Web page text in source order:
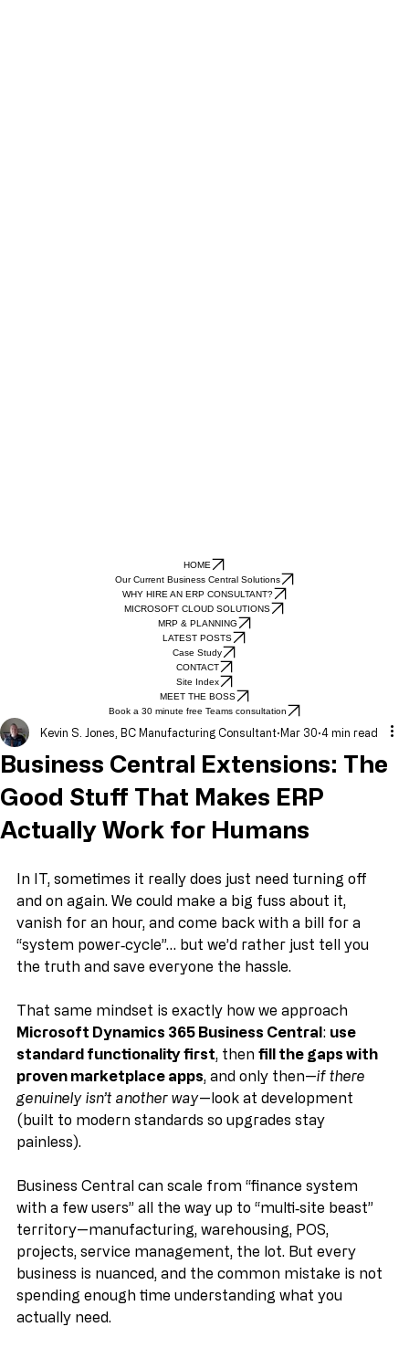
HOME
Our Current Business Central Solutions
WHY HIRE AN ERP CONSULTANT?
MICROSOFT CLOUD SOLUTIONS
MRP & PLANNING
LATEST POSTS
Case Study
CONTACT
Site Index
Book a 30 minute free Teams consultation
Business Central Extensions: The
Good Stuff That Makes ERP
Kevin S. Jones, BC Manufacturing Consultant Mar 30 4 min read
In IT, sometimes it really does just need turning off
and on again. We could make a big fuss about it,
vanish for an hour, and come back with a bill for a
“system power‑cycle”… but we’d rather just tell you
That same mindset is exactly how we approach
Microsoft Dynamics 365 Business Central: use
standard functionality first, then fill the gaps with
proven marketplace apps, and only then—if there
genuinely isn’t another way—look at development
(built to modern standards so upgrades stay
Business Central can scale from “finance system
with a few users” all the way up to “multi‑site beast”
territory—manufacturing, warehousing, POS,
projects, service management, the lot. But every
business is nuanced, and the common mistake is not
spending enough time understanding what you